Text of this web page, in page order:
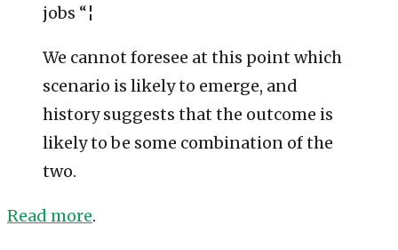
jobs “¦
We cannot foresee at this point which
scenario is likely to emerge, and
history suggests that the outcome is
likely to be some combination of the
two.
Read more.